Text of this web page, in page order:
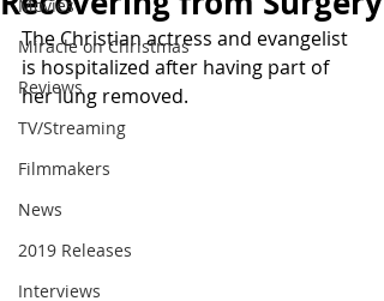
Movies
Miracle on Christmas
Reviews
TV/Streaming
Filmmakers
News
2019 Releases
Interviews
The Christian actress and evangelist
is hospitalized after having part of
her lung removed.